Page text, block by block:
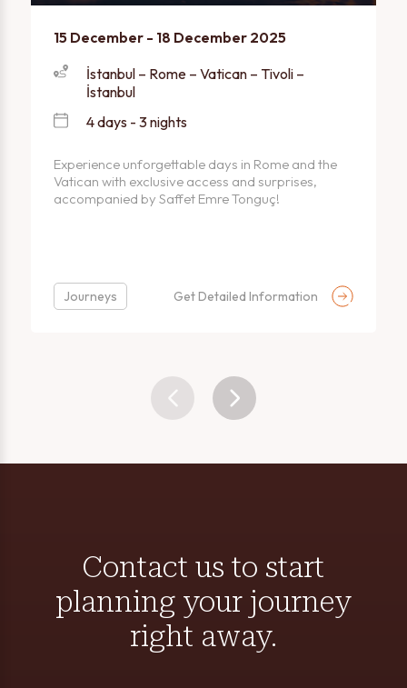
15 December - 18 December 2025
İstanbul – Rome – Vatican – Tivoli –
İstanbul
4 days - 3 nights
Experience unforgettable days in Rome and the
Vatican with exclusive access and surprises,
accompanied by Saffet Emre Tonguç!
Journeys Get Detailed Information
Contact us to start
planning your journey
right away.